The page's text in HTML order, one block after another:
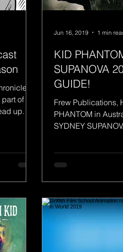
of the
up. I
KID
SUPANOVA
GUIDE!
Frew Publications,
PHANTOM in
SYDNEY
Jun 16, 2019 1 min